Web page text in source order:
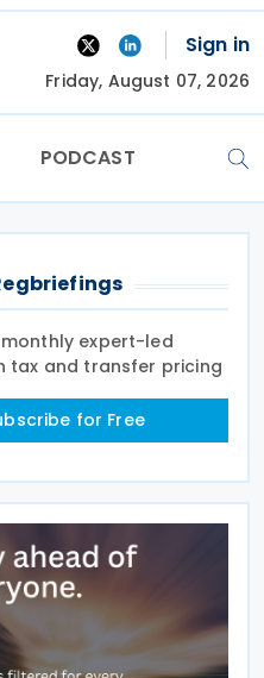
Sign in
Friday, August 07, 2026
PODCAST
expert-led
tax and transfer pricing
for Free